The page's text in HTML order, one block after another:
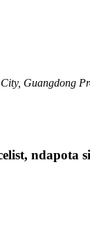
Guangdong